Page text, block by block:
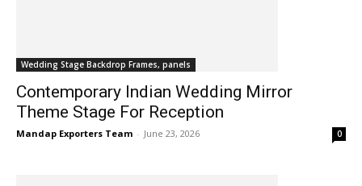
Wedding Stage Backdrop Frames, panels
Contemporary Indian Wedding Mirror
Theme Stage For Reception
Mandap Exporters Team - June 23, 2026 0